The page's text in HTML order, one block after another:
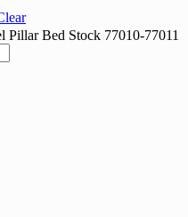
Bed Stock 77010-77011